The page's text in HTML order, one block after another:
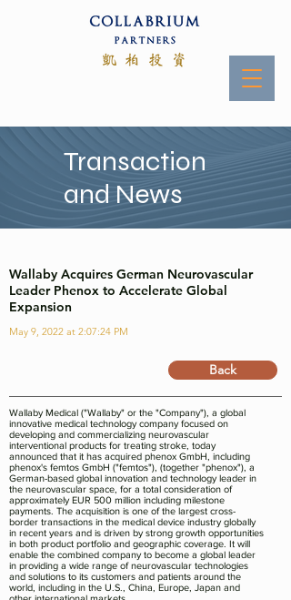
Transaction
and News
Wallaby Acquires German Neurovascular
Leader Phenox to Accelerate Global
Expansion
May 9, 2022 at 2:07:24 PM
Back
Wallaby Medical ("Wallaby" or the "Company"), a global
innovative medical technology company focused on
developing and commercializing neurovascular
interventional products for treating stroke, today
announced that it has acquired phenox GmbH, including
phenox's femtos GmbH ("femtos"), (together "phenox"), a
German-based global innovation and technology leader in
the neurovascular space, for a total consideration of
approximately EUR 500 million including milestone
payments. The acquisition is one of the largest cross-
border transactions in the medical device industry globally
in recent years and is driven by strong growth opportunities
in both product portfolio and geographic coverage. It will
enable the combined company to become a global leader
in providing a wide range of neurovascular technologies
and solutions to its customers and patients around the
world, including in the U.S., China, Europe, Japan and